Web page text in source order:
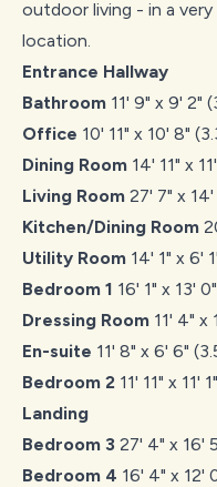
outdoor living - in a
location.
Entrance Hallway
Bathroom 11' 9" x 9' 2"
Office 10' 11" x 10' 8"
Dining Room 14' 11" x
Living Room 27' 7" x
Kitchen/Dining Room
Utility Room 14' 1" x 6'
Bedroom 1 16' 1" x 13'
Dressing Room 11' 4" x
En-suite 11' 8" x 6' 6"
Bedroom 2 11' 11" x 11'
Landing
Bedroom 3 27' 4" x 16'
Bedroom 4 16' 4" x 12'